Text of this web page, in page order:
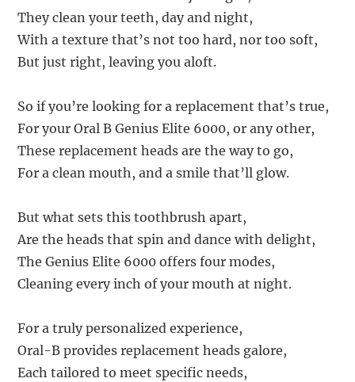
They clean your teeth, day and night,
With a texture that’s not too hard, nor too soft,
But just right, leaving you aloft.
So if you’re looking for a replacement that’s true,
For your Oral B Genius Elite 6000, or any other,
These replacement heads are the way to go,
For a clean mouth, and a smile that’ll glow.
But what sets this toothbrush apart,
Are the heads that spin and dance with delight,
The Genius Elite 6000 offers four modes,
Cleaning every inch of your mouth at night.
For a truly personalized experience,
Oral-B provides replacement heads galore,
Each tailored to meet specific needs,